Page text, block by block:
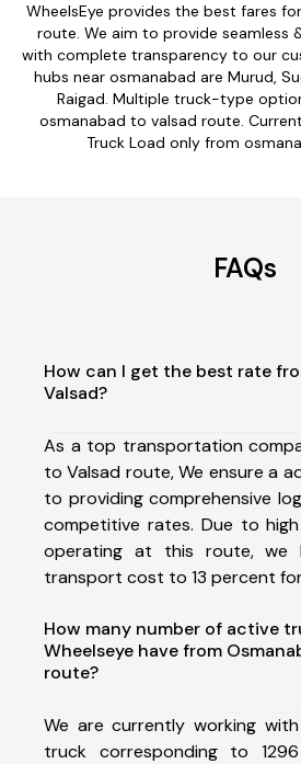
WheelsEye provides the best fares
route. We aim to provide seamless
with complete transparency to our
hubs near osmanabad are Murud,
Raigad. Multiple truck-type
osmanabad to valsad route.
Truck Load only from
FAQs
How can I get the best rate
Valsad?
As a top transportation
to Valsad route, We ensure a
to providing comprehensive
competitive rates. Due to
operating at this route, we
transport cost to 13 percent
How many number of active
Wheelseye have from
route?
We are currently working
truck corresponding to